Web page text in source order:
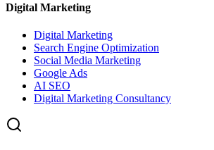
Digital Marketing
Digital Marketing
Search Engine Optimization
Social Media Marketing
Google Ads
AI SEO
Digital Marketing Consultancy